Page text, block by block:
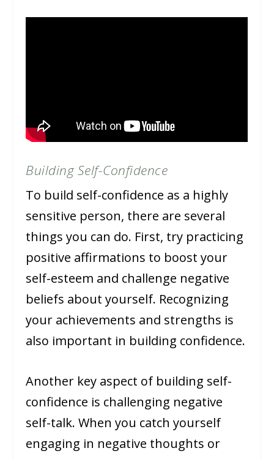
Building Self-Confidence
To build self-confidence as a highly
sensitive person, there are several
things you can do. First, try practicing
positive affirmations to boost your
self-esteem and challenge negative
beliefs about yourself. Recognizing
your achievements and strengths is
also important in building confidence.
Another key aspect of building self-
confidence is challenging negative
self-talk. When you catch yourself
engaging in negative thoughts or